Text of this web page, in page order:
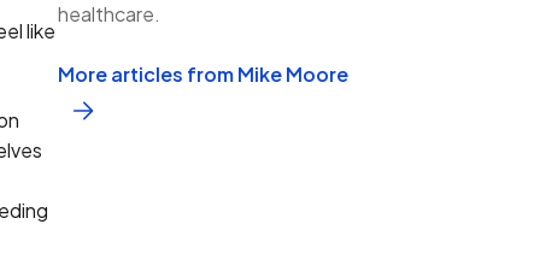
like
healthcare.
More articles from Mike Moore